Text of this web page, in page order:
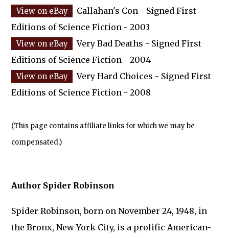
Callahan's Con - Signed First
Editions of Science Fiction - 2003
Very Bad Deaths - Signed First
Editions of Science Fiction - 2004
Very Hard Choices - Signed First
Editions of Science Fiction - 2008
(This page contains affiliate links for which we may be
compensated.)
Author Spider Robinson
Spider Robinson, born on November 24, 1948, in
the Bronx, New York City, is a prolific American-